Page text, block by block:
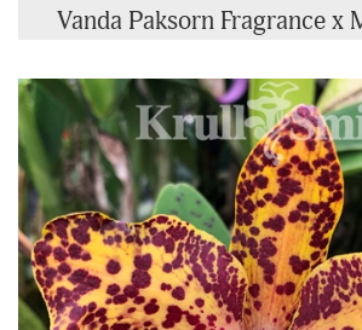
Vanda Paksorn Fragrance x